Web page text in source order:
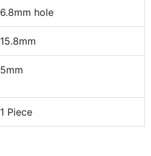
6.8mm hole
15.8mm
5mm
1 Piece